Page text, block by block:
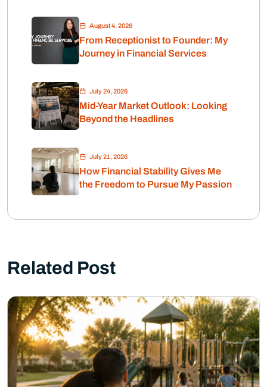
August 4, 2026
From Receptionist to Founder: My
Journey in Financial Services
July 24, 2026
Mid-Year Market Outlook: Looking
Beyond the Headlines
July 21, 2026
How Financial Stability Gives Me
the Freedom to Pursue My Passion
Related Post